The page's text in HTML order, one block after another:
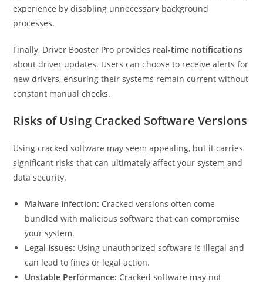
experience by disabling unnecessary background
processes.
Finally, Driver Booster Pro provides real-time notifications
about driver updates. Users can choose to receive alerts for
new drivers, ensuring their systems remain current without
constant manual checks.
Risks of Using Cracked Software Versions
Using cracked software may seem appealing, but it carries
significant risks that can ultimately affect your system and
data security.
Malware Infection: Cracked versions often come
bundled with malicious software that can compromise
your system.
Legal Issues: Using unauthorized software is illegal and
can lead to fines or legal action.
Unstable Performance: Cracked software may not